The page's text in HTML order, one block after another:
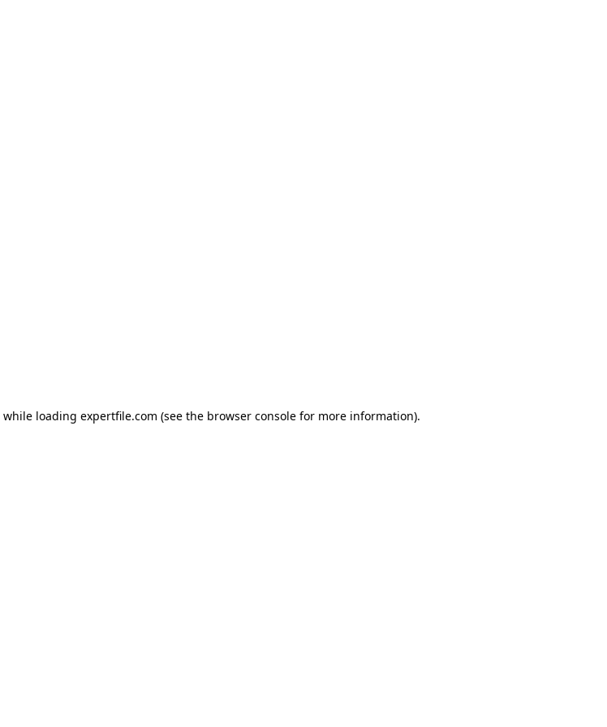
while loading expertfile.com (see the browser console for more information).